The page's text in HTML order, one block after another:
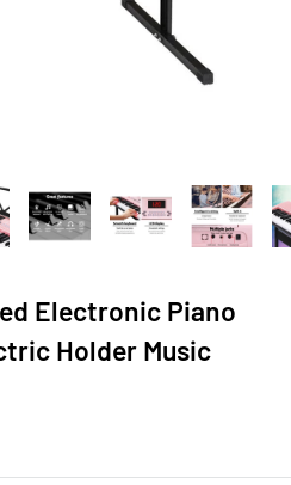
Electronic Piano
Holder Music